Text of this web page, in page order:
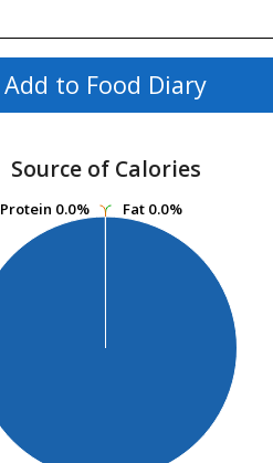
Add to Food Diary
Source of Calories
Fat 0.0%
Fat 0.0%
Protein 0.0%
Protein 0.0%